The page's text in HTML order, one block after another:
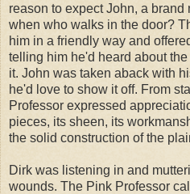
reason to expect John, a
when who walks in the door?
him in a friendly way and
telling him he'd heard about
it. John was taken aback with
he'd love to show it off. From
Professor expressed
pieces, its sheen, its
the solid construction of the
Dirk was listening in and
wounds. The Pink Professor